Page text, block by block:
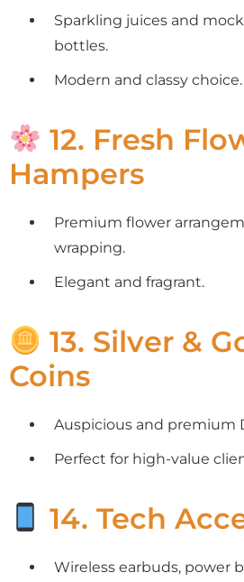
Sparkling juices and
bottles.
Modern and classy choice.
12. Fresh
Hampers
Premium flower
wrapping.
Elegant and fragrant.
13. Silver &
Coins
Auspicious and premium
Perfect for high-value
14. Tech
Wireless earbuds, power